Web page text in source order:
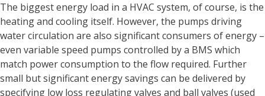
The biggest energy load in a HVAC system, of course, is the
heating and cooling itself. However, the pumps driving
water circulation are also significant consumers of energy –
even variable speed pumps controlled by a BMS which
match power consumption to the flow required. Further
small but significant energy savings can be delivered by
specifying low loss regulating valves and ball valves (used